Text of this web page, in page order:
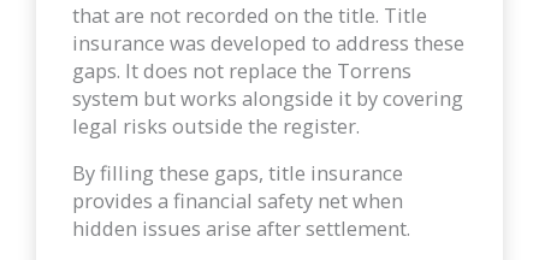
that are not recorded on the title. Title
insurance was developed to address these
gaps. It does not replace the Torrens
system but works alongside it by covering
legal risks outside the register.
By filling these gaps, title insurance
provides a financial safety net when
hidden issues arise after settlement.